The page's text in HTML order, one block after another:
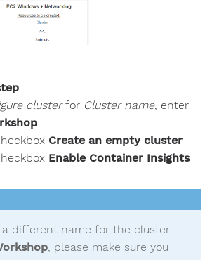
clusterfor Cluster name, enter
Create an empty cluster
Enable Container Insights
a different name for the cluster
, please make sure you